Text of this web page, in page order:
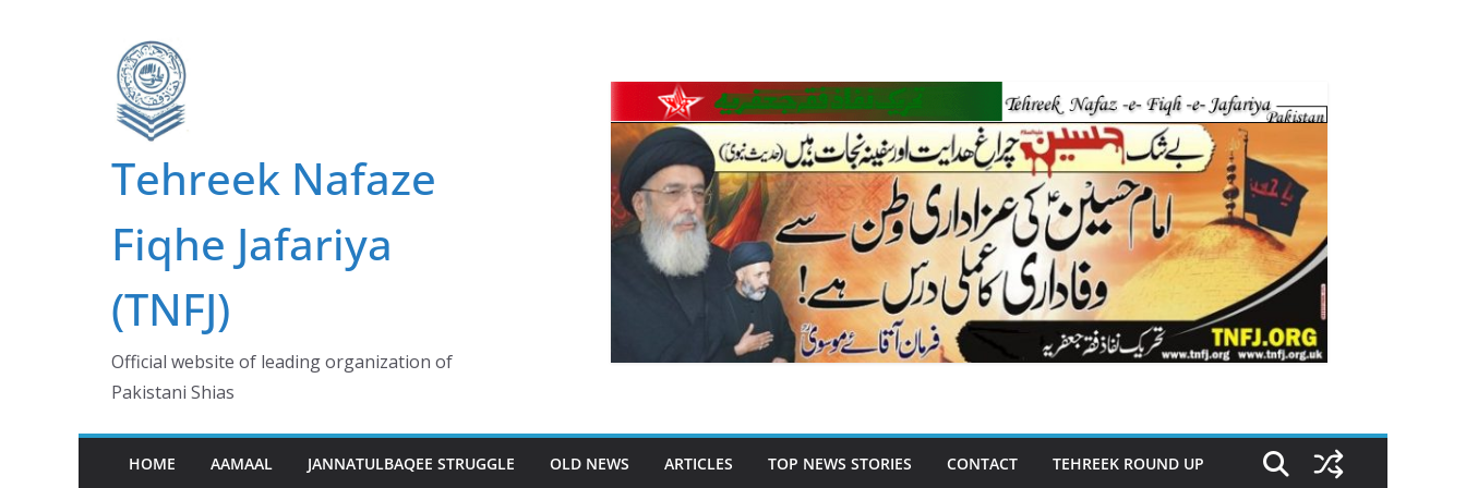
content
Tehreek Nafaze
Fiqhe Jafariya
(TNFJ)
Official website of leading organization of
Pakistani Shias
HOME AAMAAL JANNATULBAQEE STRUGGLE OLD NEWS ARTICLES TOP NEWS STORIES CONTACT TEHREEK ROUND UP